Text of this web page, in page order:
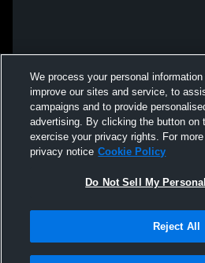
We process your personal
improve our sites and service, to
campaigns and to provide
advertising. By clicking the button on
exercise your privacy rights. For
privacy notice Cookie Policy
Do Not Sell My
Reject All